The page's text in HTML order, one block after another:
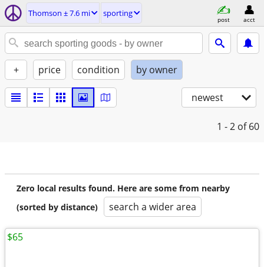
Thomson ± 7.6 mi sporting
post acct
+ price condition by owner
newest
1 - 2 of 60
Zero local results found. Here are some from nearby
(sorted by distance)
search a wider area
$65